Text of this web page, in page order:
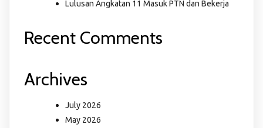
Lulusan Angkatan 11 Masuk PTN dan Bekerja
Recent Comments
Archives
July 2026
May 2026